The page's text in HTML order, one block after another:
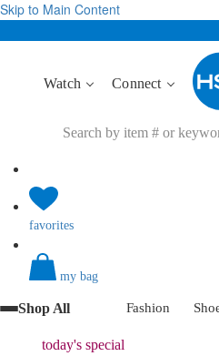
Skip to Main Content
Watch Connect
favorites
my bag
Shop All Fashion
today'sspecial